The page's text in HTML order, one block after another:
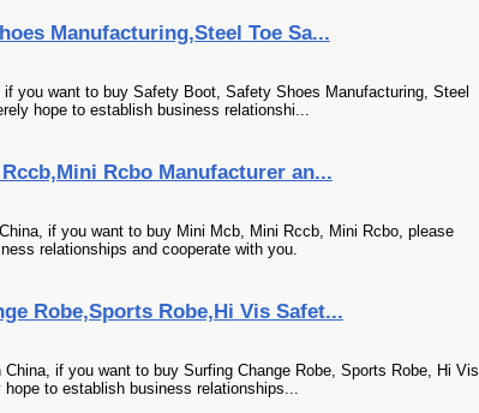
Manufacturing,Steel Toe Sa...
you want to buy Safety Boot, Safety Shoes Manufacturing, Steel
hope to establish business relationshi...
Rcbo Manufacturer an...
if you want to buy Mini Mcb, Mini Rccb, Mini Rcbo, please
relationships and cooperate with you.
Robe,Sports Robe,Hi Vis Safet...
if you want to buy Surfing Change Robe, Sports Robe, Hi Vis
to establish business relationships...